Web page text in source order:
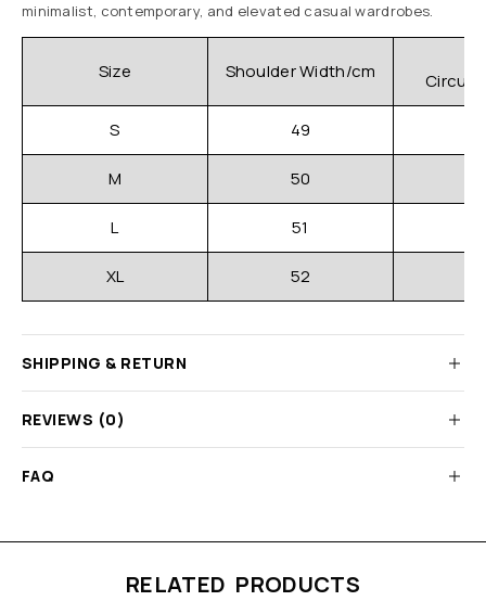
minimalist, contemporary, and elevated casual wardrobes.
Size Shoulder Width/cm
S 49
M 50
L 51
XL 52
SHIPPING & RETURN
REVIEWS (0)
FAQ
RELATED PRODUCTS